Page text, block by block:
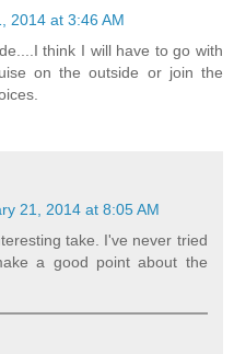
2014 at 3:46 AM
think I will have to go with
on the outside or join the
21, 2014 at 8:05 AM
take. I've never tried
a good point about the